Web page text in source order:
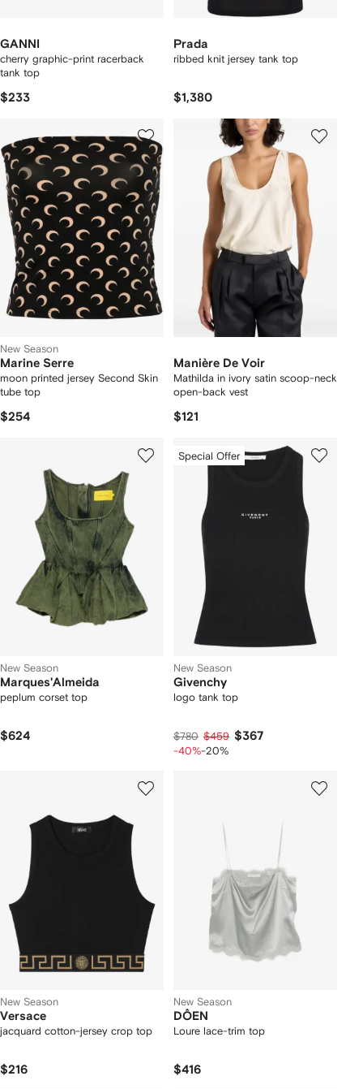
GANNI
cherry graphic-print racerback
tank top
$233
Prada
ribbed knit jersey tank top
$1,380
New Season
Marine Serre
moon printed jersey Second Skin
tube top
$254
Manière De Voir
Mathilda in ivory satin scoop-neck
open-back vest
$121
New Season
Marques'Almeida
peplum corset top
$624
Special Offer
New Season
Givenchy
logo tank top
$780 $459 $367
-40%-20%
New Season
Versace
jacquard cotton-jersey crop top
$216
New Season
DÔEN
Loure lace-trim top
$416